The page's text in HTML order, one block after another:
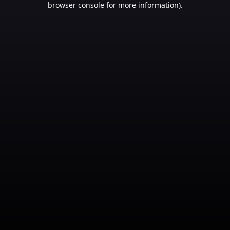
browser console for more information).